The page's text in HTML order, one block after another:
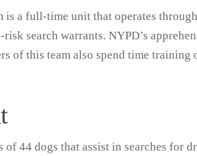
is a full-time unit that operates
search warrants. NYPD’s
of this team also spend time
of 44 dogs that assist in searches